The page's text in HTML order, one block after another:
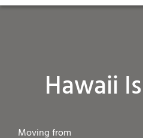
Hawaii
Moving from